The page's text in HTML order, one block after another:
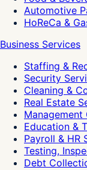
Automotive
HoReCa &
Business Services
Staffing &
Security
Cleaning &
Real Estate
Management
Education &
Payroll & HR
Testing,
Debt